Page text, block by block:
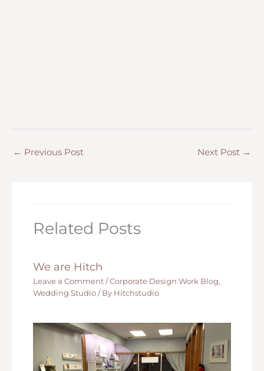
← Previous Post Next Post →
Related Posts
We are Hitch
Leave a Comment /Corporate Design Work Blog,
Wedding Studio / By Hitchstudio